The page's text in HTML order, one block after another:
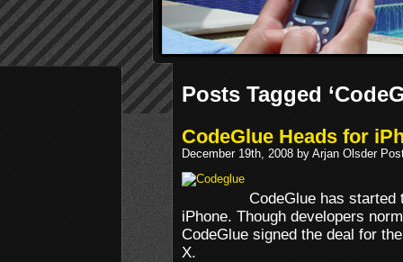
Posts Tagged
CodeGlue Heads for
December 19th, 2008 by Arjan Olsder
CodeGlue has started
iPhone. Though developers
CodeGlue signed the deal for
X.